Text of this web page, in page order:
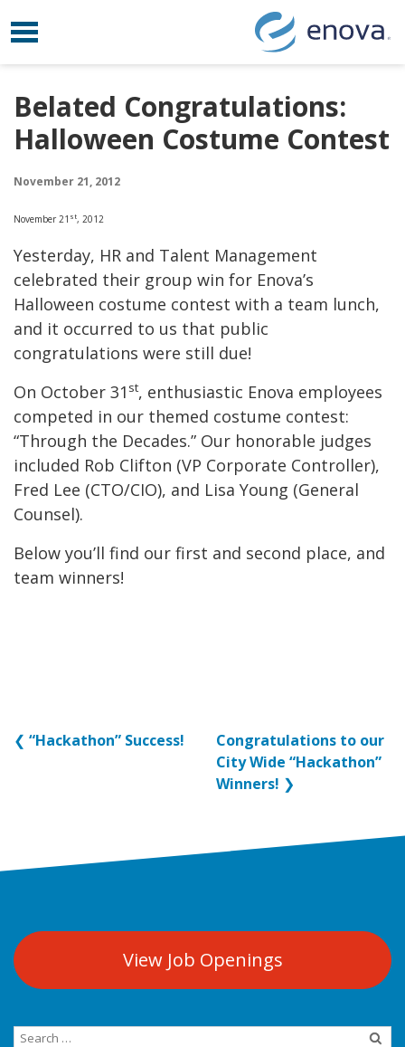
Skip to content
Toggle navigation
Belated Congratulations:
Halloween Costume Contest
November 21, 2012
November 21 st, 2012
Yesterday, HR and Talent Management
celebrated their group win for Enova’s
Halloween costume contest with a team lunch,
and it occurred to us that public
congratulations were still due!
On October 31 st, enthusiastic Enova employees
competed in our themed costume contest:
“Through the Decades.” Our honorable judges
included Rob Clifton (VP Corporate Controller),
Fred Lee (CTO/CIO), and Lisa Young (General
Counsel).
Below you’ll find our first and second place, and
team winners!
❮ “Hackathon” Success!
Congratulations to our
City Wide “Hackathon”
Winners! ❯
View Job Openings
Search